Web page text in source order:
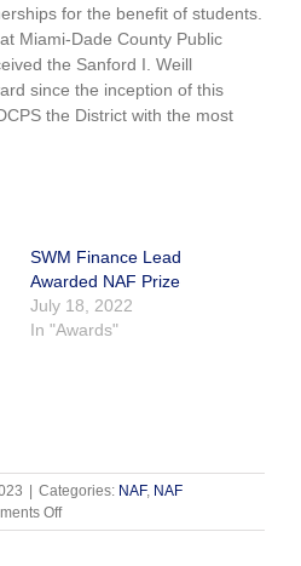
for the benefit of students.
Miami-Dade County Public
the Sanford I. Weill
since the inception of this
the District with the most
SWM Finance Lead
Awarded NAF Prize
July 18, 2022
In "Awards"
Categories: NAF, NAF
Offon
Congratulations Robert